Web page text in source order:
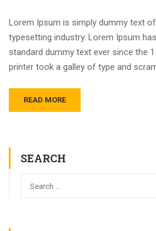
Lorem Ipsum is simply dummy text
typesetting industry. Lorem Ipsum
standard dummy text ever since the
printer took a galley of type and
READ MORE
SEARCH